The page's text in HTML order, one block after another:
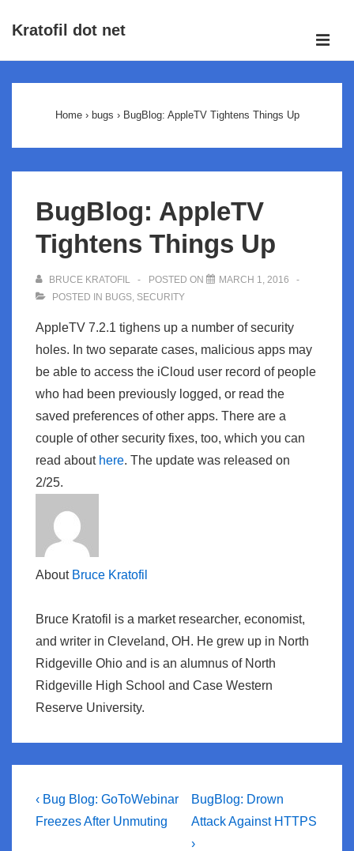
SkipKratofil dot net
Home › bugs › BugBlog: AppleTV Tightens Things Up
BugBlog: AppleTV
Tightens Things Up
BRUCE KRATOFIL POSTED ON
MARCH 1, 2016
POSTED IN BUGS, SECURITY
AppleTV 7.2.1 tighens up a number of security
holes. In two separate cases, malicious apps may
be able to access the iCloud user record of people
who had been previously logged, or read the
saved preferences of other apps. There are a
couple of other security fixes, too, which you can
read about here. The update was released on
2/25.
About Bruce Kratofil
Bruce Kratofil is a market researcher, economist,
and writer in Cleveland, OH. He grew up in North
Ridgeville Ohio and is an alumnus of North
Ridgeville High School and Case Western
Reserve University.
Post
navigation
Previous
Post
‹ Bug Blog: GoToWebinar
Freezes After Unmuting
Next
Post
is
BugBlog: Drown
Attack Against HTTPS
›